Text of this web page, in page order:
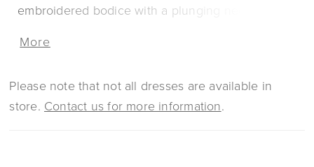
embroidered bodice with a plunging neckline
the breathtaking back with sheer linear details
whimsical appliqués. Shown in
Ivory/Champagne/Honey.
More
Please note that not all dresses are available in
store. Contact us for more information.